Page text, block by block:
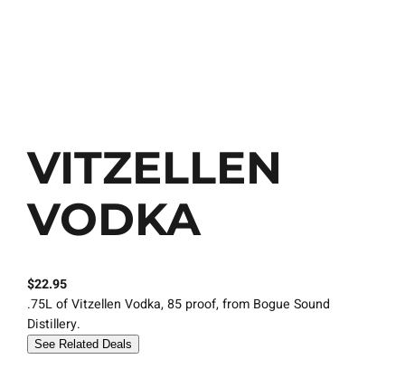
VITZELLEN
VODKA
$22.95
.75L of Vitzellen Vodka, 85 proof, from Bogue Sound
Distillery.
See Related Deals